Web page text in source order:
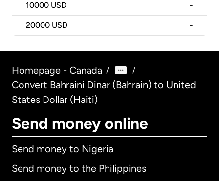
10000 USD -
20000 USD -
Homepage - Canada / /
Convert Bahraini Dinar (Bahrain) to United
States Dollar (Haiti)
Send money online
Send money to Nigeria
Send money to the Philippines